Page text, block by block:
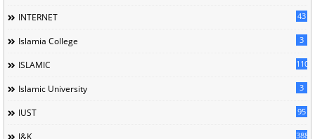
INTERNET 43
Islamia College 3
ISLAMIC 110
Islamic University 3
IUST 95
J&K 388